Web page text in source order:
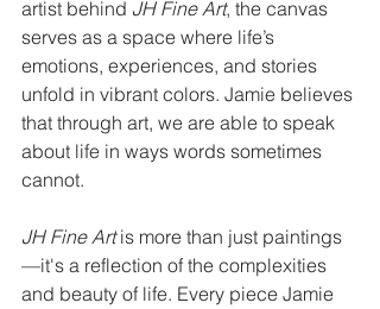
artist behind JH Fine Art, the canvas
serves as a space where life’s
emotions, experiences, and stories
unfold in vibrant colors. Jamie believes
that through art, we are able to speak
about life in ways words sometimes
cannot.
JH Fine Art is more than just paintings
—it's a reflection of the complexities
and beauty of life. Every piece Jamie